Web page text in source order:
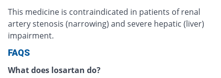
This medicine is contraindicated in patients of renal
artery stenosis (narrowing) and severe hepatic (liver)
impairment.
FAQS
What does losartan do?